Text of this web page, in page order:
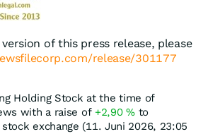
of this press release, please
release/301177
Holding Stock at the time of
with a raise of +2,90%to
stock exchange (11. Juni 2026, 23:05